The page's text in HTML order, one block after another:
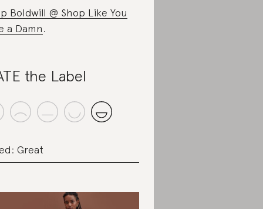
Boldwill @ Shop Like You
a Damn.
the Label
Great